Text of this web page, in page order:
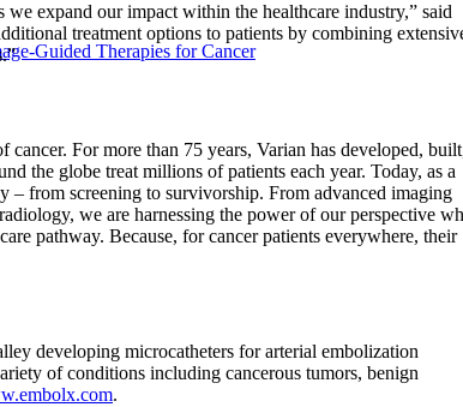
Guided Therapies for Cancer
expand our impact within the healthcare industry,” said
treatment options to patients by combining
For more than 75 years, Varian has developed,
the globe treat millions of patients each year. Today, as a
– from screening to survivorship. From advanced imaging
we are harnessing the power of our perspective
pathway. Because, for cancer patients everywhere, their
developing microcatheters for arterial embolization
of conditions including cancerous tumors, benign
.